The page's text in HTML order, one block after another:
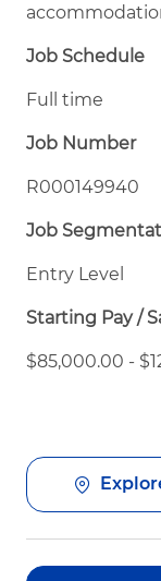
Job Schedule
Full time
Job Number
R000149940
Job
Entry Level
Starting Pay /
$85,000.00 -